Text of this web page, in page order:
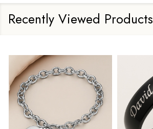
Recently Viewed Products